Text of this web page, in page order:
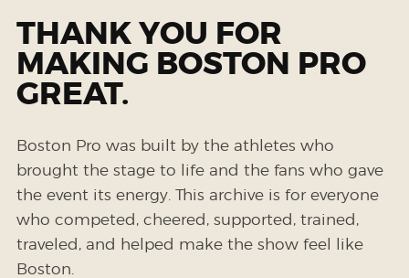
THANK YOU FOR
MAKING BOSTON PRO
GREAT.
Boston Pro was built by the athletes who
brought the stage to life and the fans who gave
the event its energy. This archive is for everyone
who competed, cheered, supported, trained,
traveled, and helped make the show feel like
Boston.